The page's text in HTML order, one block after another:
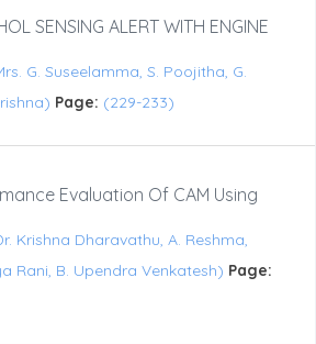
SENSING ALERT WITH ENGINE
G. Suseelamma, S. Poojitha, G.
Page: (229-233)
Evaluation Of CAM Using
Krishna Dharavathu, A. Reshma,
Rani, B. Upendra Venkatesh) Page: